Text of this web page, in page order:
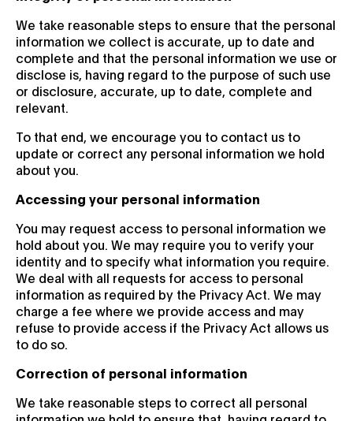
We take reasonable steps to ensure that the personal
information we collect is accurate, up to date and
complete and that the personal information we use or
disclose is, having regard to the purpose of such use
or disclosure, accurate, up to date, complete and
relevant.
To that end, we encourage you to contact us to
update or correct any personal information we hold
about you.
Accessing your personal information
You may request access to personal information we
hold about you. We may require you to verify your
identity and to specify what information you require.
We deal with all requests for access to personal
information as required by the Privacy Act. We may
charge a fee where we provide access and may
refuse to provide access if the Privacy Act allows us
to do so.
Correction of personal information
We take reasonable steps to correct all personal